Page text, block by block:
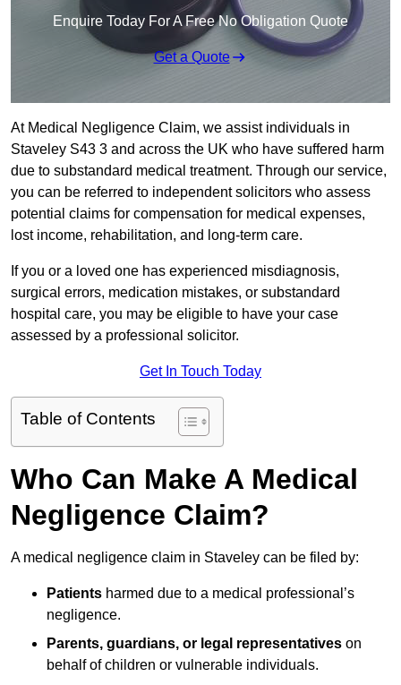
Enquire Today For A Free No Obligation Quote
Get a Quote
At Medical Negligence Claim, we assist individuals in
Staveley S43 3 and across the UK who have suffered harm
due to substandard medical treatment. Through our service,
you can be referred to independent solicitors who assess
potential claims for compensation for medical expenses,
lost income, rehabilitation, and long-term care.
If you or a loved one has experienced misdiagnosis,
surgical errors, medication mistakes, or substandard
hospital care, you may be eligible to have your case
assessed by a professional solicitor.
Get In Touch Today
Table of Contents
Who Can Make A Medical
Negligence Claim?
A medical negligence claim in Staveley can be filed by:
Patients harmed due to a medical professional’s
negligence.
Parents, guardians, or legal representatives on
behalf of children or vulnerable individuals.